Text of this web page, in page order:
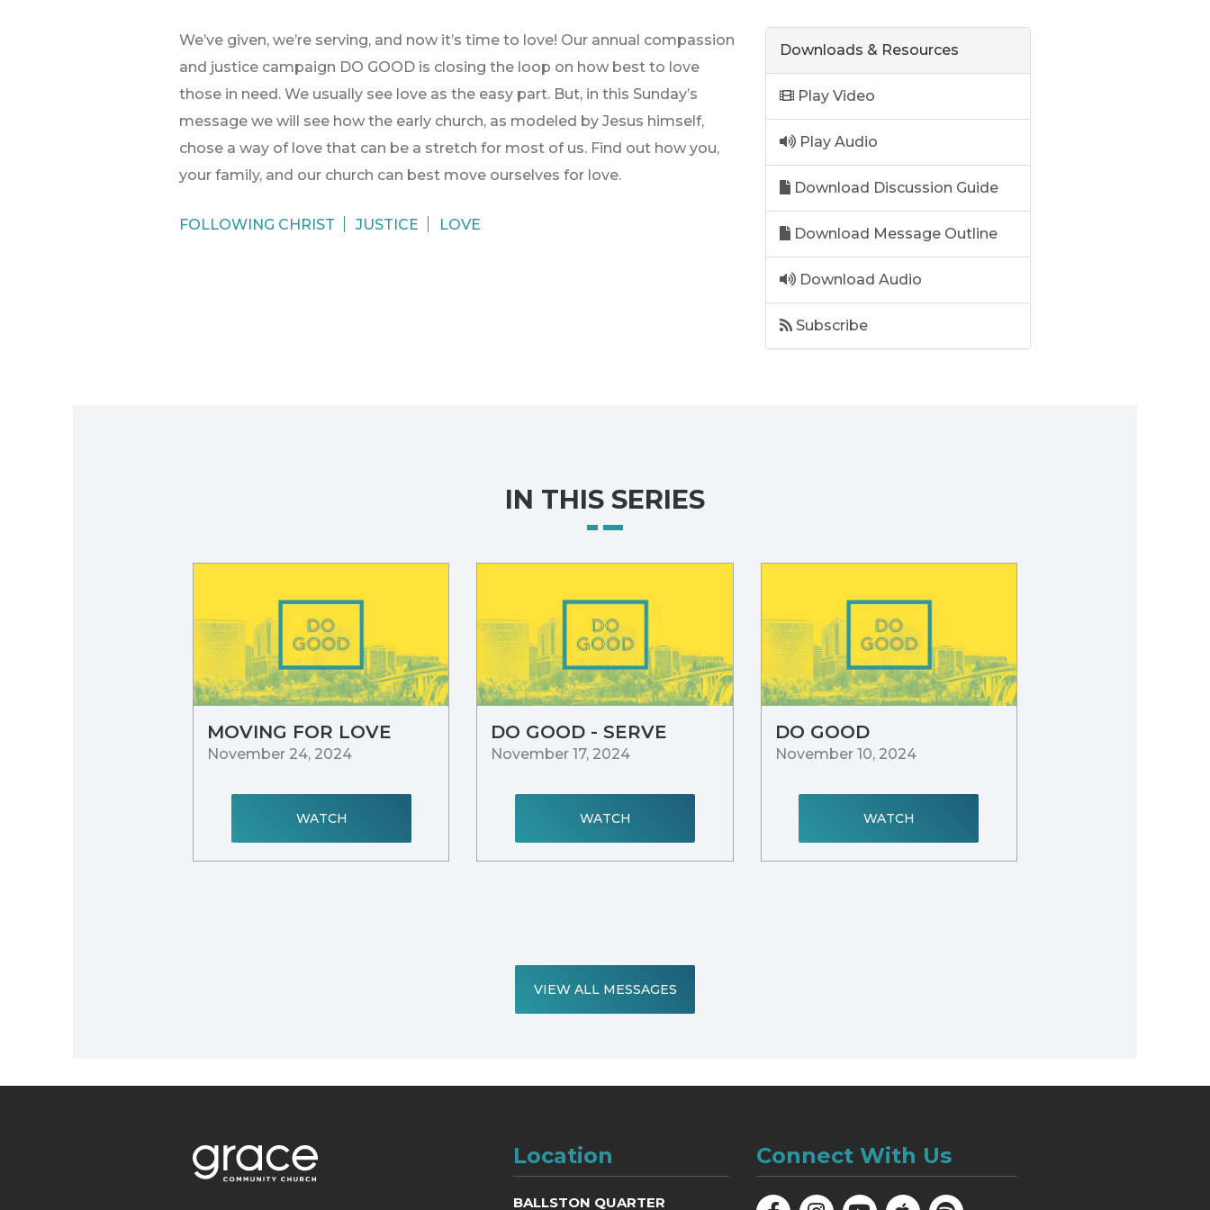
We’ve given, we’re serving, and now it’s time to love! Our annual compassion
and justice campaign DO GOOD is closing the loop on how best to love
those in need. We usually see love as the easy part. But, in this Sunday’s
message we will see how the early church, as modeled by Jesus himself,
chose a way of love that can be a stretch for most of us. Find out how you,
your family, and our church can best move ourselves for love.
FOLLOWING CHRIST JUSTICE LOVE
Downloads & Resources
Play Video
Play Audio
Download Discussion Guide
Download Message Outline
Download Audio
Subscribe
IN THIS SERIES
MOVING FOR LOVE
November 24, 2024
WATCH
DO GOOD - SERVE
November 17, 2024
WATCH
DO GOOD
November 10, 2024
WATCH
VIEW ALL MESSAGES
Location
BALLSTON QUARTER
Connect With Us